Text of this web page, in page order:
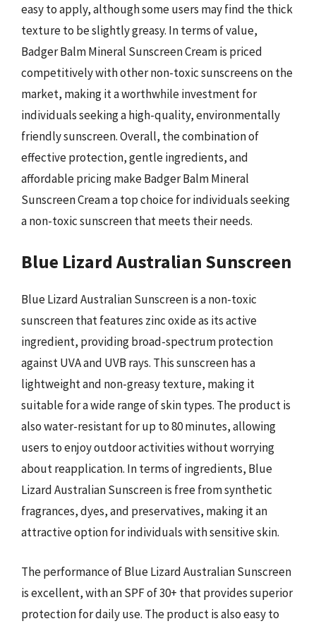
easy to apply, although some users may find the thick
texture to be slightly greasy. In terms of value,
Badger Balm Mineral Sunscreen Cream is priced
competitively with other non-toxic sunscreens on the
market, making it a worthwhile investment for
individuals seeking a high-quality, environmentally
friendly sunscreen. Overall, the combination of
effective protection, gentle ingredients, and
affordable pricing make Badger Balm Mineral
Sunscreen Cream a top choice for individuals seeking
a non-toxic sunscreen that meets their needs.
Blue Lizard Australian Sunscreen
Blue Lizard Australian Sunscreen is a non-toxic
sunscreen that features zinc oxide as its active
ingredient, providing broad-spectrum protection
against UVA and UVB rays. This sunscreen has a
lightweight and non-greasy texture, making it
suitable for a wide range of skin types. The product is
also water-resistant for up to 80 minutes, allowing
users to enjoy outdoor activities without worrying
about reapplication. In terms of ingredients, Blue
Lizard Australian Sunscreen is free from synthetic
fragrances, dyes, and preservatives, making it an
attractive option for individuals with sensitive skin.
The performance of Blue Lizard Australian Sunscreen
is excellent, with an SPF of 30+ that provides superior
protection for daily use. The product is also easy to